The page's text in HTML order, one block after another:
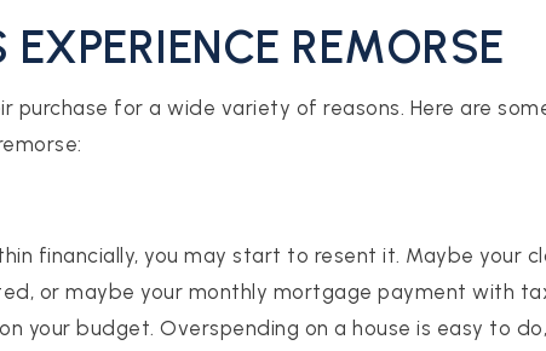
REMORSE
purchase for a wide variety of reasons. Here are
financially, you may start to resent it. Maybe your
or maybe your monthly mortgage payment with
your budget. Overspending on a house is easy to